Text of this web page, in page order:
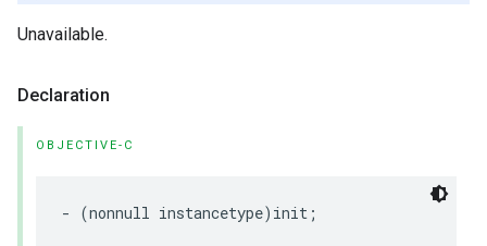
Unavailable.
Declaration
OBJECTIVE-C
- (nonnull instancetype)init;